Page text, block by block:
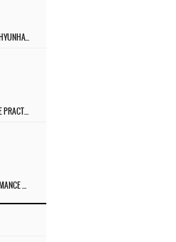
TREASURE – ‘난리나 (NALLY-NA) (HYUNHAYO)’ M/V